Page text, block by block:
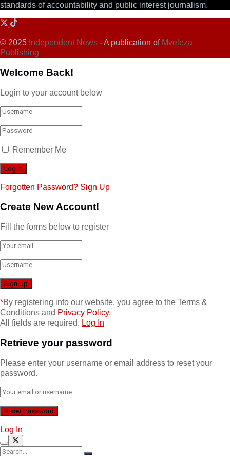
standards of accountability and public interest journalism.
© 2025 Independent News - A publication of Mveleza
Publishing
Welcome Back!
Login to your account below
Remember Me
Forgotten Password? Sign Up
Create New Account!
Fill the forms below to register
*By registering into our website, you agree to the Terms &
Conditions and Privacy Policy.
All fields are required. Log In
Retrieve your password
Please enter your username or email address to reset your
password.
Log In